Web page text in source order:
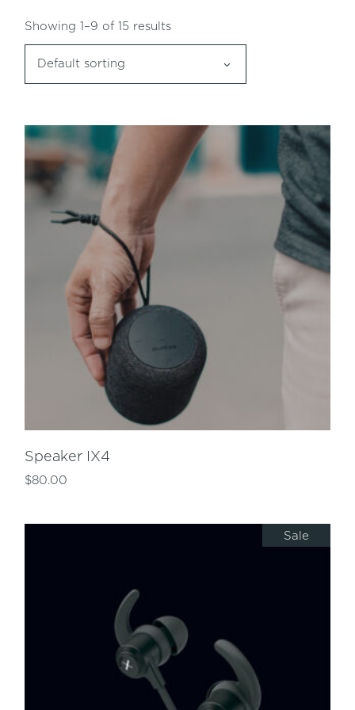
Showing 1–9 of 15 results
Default sorting
Speaker IX4
$80.00
Sale